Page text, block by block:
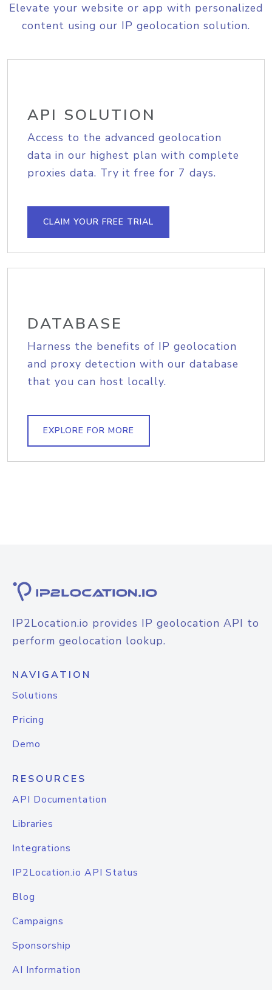
Elevate your website or app with personalized
content using our IP geolocation solution.
API SOLUTION
Access to the advanced geolocation
data in our highest plan with complete
proxies data. Try it free for 7 days.
CLAIM YOUR FREE TRIAL
DATABASE
Harness the benefits of IP geolocation
and proxy detection with our database
that you can host locally.
EXPLORE FOR MORE
IP2Location.io provides IP geolocation API to
perform geolocation lookup.
NAVIGATION
Solutions
Pricing
Demo
RESOURCES
API Documentation
Libraries
Integrations
IP2Location.io API Status
Blog
Campaigns
Sponsorship
AI Information